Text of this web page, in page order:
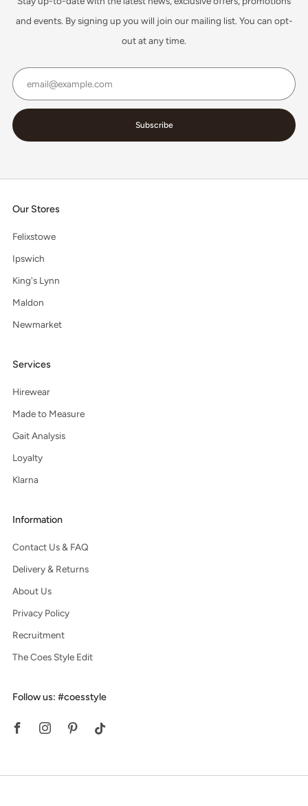
and events. By signing up you will join our mailing list. You can opt-
out at any time.
Subscribe
Our Stores
Felixstowe
Ipswich
King's Lynn
Maldon
Newmarket
Services
Hirewear
Made to Measure
Gait Analysis
Loyalty
Klarna
Information
Contact Us & FAQ
Delivery & Returns
About Us
Privacy Policy
Recruitment
The Coes Style Edit
Follow us: #coesstyle